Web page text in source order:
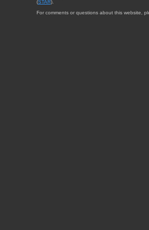
(STAR).
For comments or questions about this website,